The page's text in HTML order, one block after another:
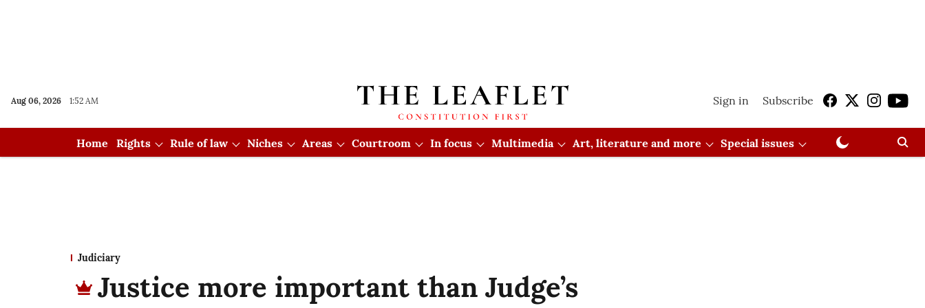
Aug 06, 2026 1:52 AM Sign in Subscribe
Home Rights Rule of law Niches Areas Courtroom In focus Multimedia Art, literature and more Special issues
Judiciary
Justice more important than Judge’s